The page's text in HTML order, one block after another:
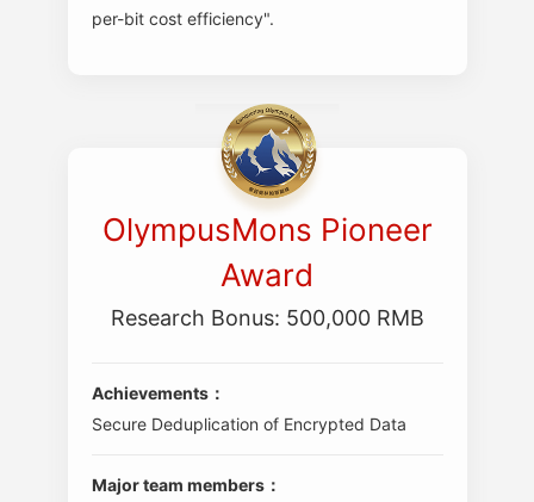
per-bit cost efficiency".
OlympusMons Pioneer
Award
Research Bonus: 500,000 RMB
Achievements：
Secure Deduplication of Encrypted Data
Major team members：